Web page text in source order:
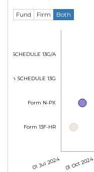
Fund Firm Both
01 Jul 2024 01 Oct 2024
Form 13F-HR
Form N-PX
Form SCHEDULE 13G
SCHEDULE 13G/A